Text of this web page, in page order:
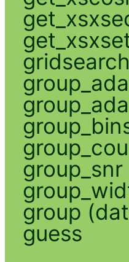
gridsearch
group_snr
group
guess